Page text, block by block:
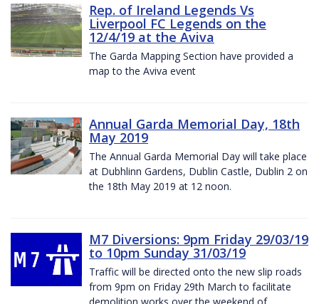
Rep. of Ireland Legends Vs
Liverpool FC Legends on the
12/4/19 at the Aviva
The Garda Mapping Section have provided a
map to the Aviva event
Annual Garda Memorial Day, 18th
May 2019
The Annual Garda Memorial Day will take place
at Dubhlinn Gardens, Dublin Castle, Dublin 2 on
the 18th May 2019 at 12 noon.
M7 Diversions: 9pm Friday 29/03/19
to 10pm Sunday 31/03/19
Traffic will be directed onto the new slip roads
from 9pm on Friday 29th March to facilitate
demolition works over the weekend of